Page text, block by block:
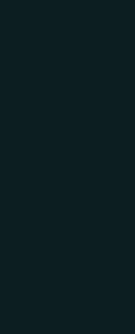
A strong
business
creating an
important.
(visiting
a cohesive
is an